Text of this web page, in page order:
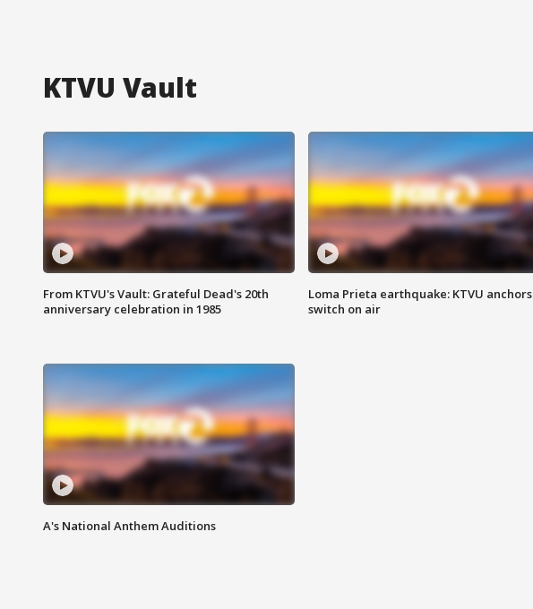
KTVU Vault
From KTVU's Vault: Grateful Dead's 20th
anniversary celebration in 1985
Loma Prieta earthquake: KTVU anchors
switch on air
A's National Anthem Auditions